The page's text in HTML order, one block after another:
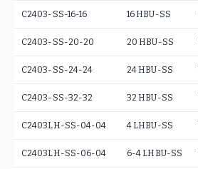
C2403-SS-16-16 16 HBU-SS
C2403-SS-20-20 20 HBU-SS
C2403-SS-24-24 24 HBU-SS
C2403-SS-32-32 32 HBU-SS
C2403LH-SS-04-04 4 LHBU-SS
C2403LH-SS-06-04 6-4 LHBU-SS